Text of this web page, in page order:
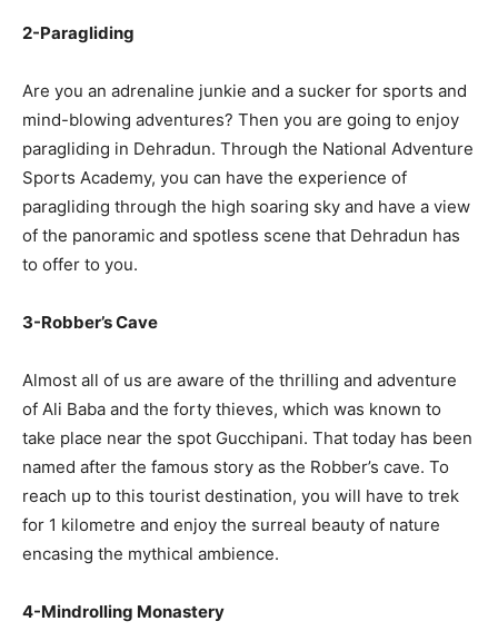
2-Paragliding
Are you an adrenaline junkie and a sucker for sports and
mind-blowing adventures? Then you are going to enjoy
paragliding in Dehradun. Through the National Adventure
Sports Academy, you can have the experience of
paragliding through the high soaring sky and have a view
of the panoramic and spotless scene that Dehradun has
to offer to you.
3-Robber’s Cave
Almost all of us are aware of the thrilling and adventure
of Ali Baba and the forty thieves, which was known to
take place near the spot Gucchipani. That today has been
named after the famous story as the Robber’s cave. To
reach up to this tourist destination, you will have to trek
for 1 kilometre and enjoy the surreal beauty of nature
encasing the mythical ambience.
4-Mindrolling Monastery